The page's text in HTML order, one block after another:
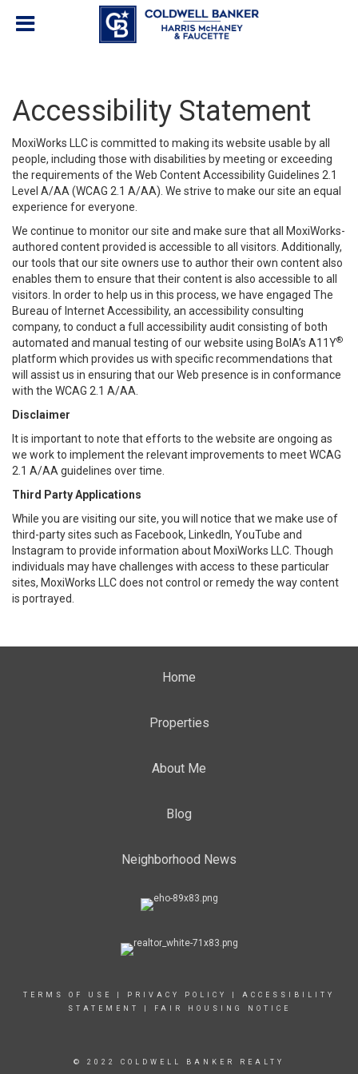
Accessibility Statement
MoxiWorks LLC is committed to making its website usable by all
people, including those with disabilities by meeting or exceeding
the requirements of the Web Content Accessibility Guidelines 2.1
Level A/AA (WCAG 2.1 A/AA). We strive to make our site an equal
experience for everyone.
We continue to monitor our site and make sure that all MoxiWorks-
authored content provided is accessible to all visitors. Additionally,
our tools that our site owners use to author their own content also
enables them to ensure that their content is also accessible to all
visitors. In order to help us in this process, we have engaged The
Bureau of Internet Accessibility, an accessibility consulting
company, to conduct a full accessibility audit consisting of both
automated and manual testing of our website using BoIA’s A11Y®
platform which provides us with specific recommendations that
will assist us in ensuring that our Web presence is in conformance
with the WCAG 2.1 A/AA.
Disclaimer
It is important to note that efforts to the website are ongoing as
we work to implement the relevant improvements to meet WCAG
2.1 A/AA guidelines over time.
Third Party Applications
While you are visiting our site, you will notice that we make use of
third-party sites such as Facebook, LinkedIn, YouTube and
Instagram to provide information about MoxiWorks LLC. Though
individuals may have challenges with access to these particular
sites, MoxiWorks LLC does not control or remedy the way content
is portrayed.
Home
Properties
About Me
Blog
Neighborhood News
TERMS OF USE PRIVACY POLICY
ACCESSIBILITY
STATEMENT
FAIR HOUSING NOTICE
© 2022 COLDWELL BANKER REALTY